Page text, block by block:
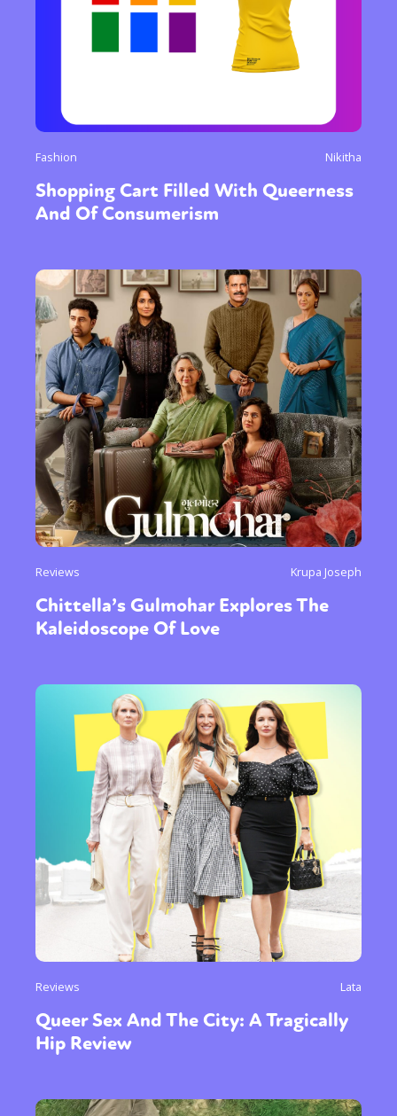
Fashion Nikitha
Shopping Cart Filled With Queerness
And Of Consumerism
Reviews Krupa Joseph
Chittella’s Gulmohar Explores The
Kaleidoscope Of Love
Reviews Lata
Queer Sex And The City: A Tragically
Hip Review